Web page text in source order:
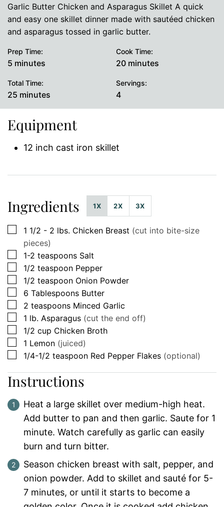
Garlic Butter Chicken and Asparagus Skillet A quick
and easy one skillet dinner made with sautéed chicken
and asparagus tossed in garlic butter.
Prep Time:
5 minutes
minutes
Cook Time:
20minutes
minutes
Total Time:
25 minutes
minutes
Servings:
4
Equipment
12 inch cast iron skillet
Ingredients 1X 2X 3X
▢
1 1/2 - 2 lbs. Chicken Breast (cut into bite-size
pieces)
▢
1-2 teaspoons Salt
▢
1/2 teaspoon Pepper
▢
1/2 teaspoon Onion Powder
▢
6 Tablespoons Butter
▢
2 teaspoons Minced Garlic
▢
1 lb. Asparagus (cut the end off)
▢
1/2 cup Chicken Broth
▢
1 Lemon (juiced)
▢
1/4-1/2 teaspoon Red Pepper Flakes (optional)
Instructions
Heat a large skillet over medium-high heat.
Add butter to pan and then garlic. Saute for 1
minute. Watch carefully as garlic can easily
burn and turn bitter.
Season chicken breast with salt, pepper, and
onion powder. Add to skillet and sauté for 5-
7 minutes, or until it starts to become a